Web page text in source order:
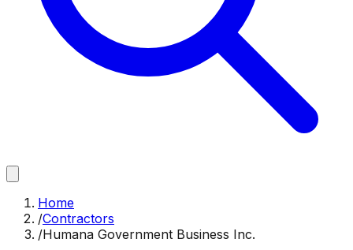
Home
/Contractors
/Humana Government Business Inc.